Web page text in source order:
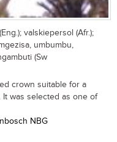
valskiepersol (Afr.);
umbumbu,
(Sw
crown suitable for a
was selected as one of
NBG